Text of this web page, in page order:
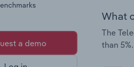
a demo
What
The
than 5%.